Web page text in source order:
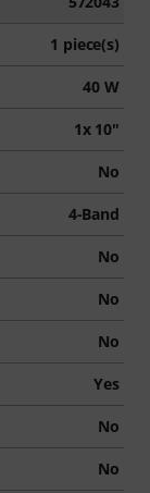
1 piece(s)
40 W
1x 10"
No
4-Band
No
No
No
Yes
No
No